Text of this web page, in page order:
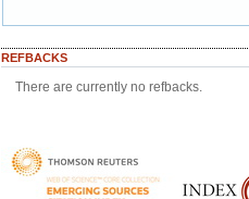
REFBACKS
There are currently no refbacks.